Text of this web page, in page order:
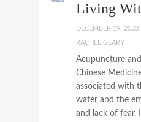
Living
DECEMBER 19, 2023
RACHEL GEARY
Acupuncture
Chinese
associated with
water and the
and lack of fear.